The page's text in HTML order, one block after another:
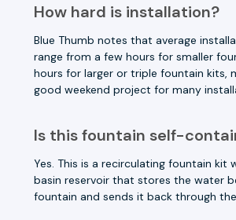
How hard is installation?
Blue Thumb notes that average
range from a few hours for smaller
hours for larger or triple fountain kits,
good weekend project for many
Is this fountain self-
Yes. This is a recirculating fountain kit
basin reservoir that stores the water
fountain and sends it back through